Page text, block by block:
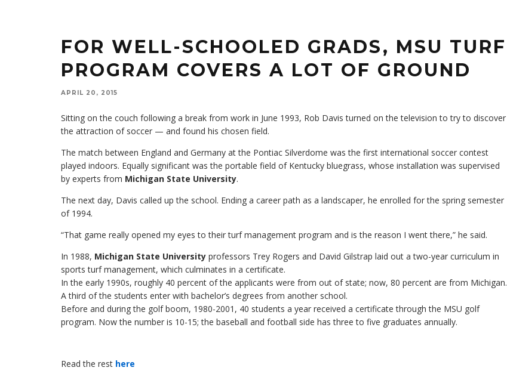
FOR WELL-SCHOOLED GRADS, MSU TURF
PROGRAM COVERS A LOT OF GROUND
APRIL 20, 2015
Sitting on the couch following a break from work in June 1993, Rob Davis turned on the television to try to discover
the attraction of soccer — and found his chosen field.
The match between England and Germany at the Pontiac Silverdome was the first international soccer contest
played indoors. Equally significant was the portable field of Kentucky bluegrass, whose installation was supervised
by experts from Michigan State University.
The next day, Davis called up the school. Ending a career path as a landscaper, he enrolled for the spring semester
of 1994.
“That game really opened my eyes to their turf management program and is the reason I went there,” he said.
In 1988, Michigan State University professors Trey Rogers and David Gilstrap laid out a two-year curriculum in
sports turf management, which culminates in a certificate.
In the early 1990s, roughly 40 percent of the applicants were from out of state; now, 80 percent are from Michigan.
A third of the students enter with bachelor’s degrees from another school.
Before and during the golf boom, 1980-2001, 40 students a year received a certificate through the MSU golf
program. Now the number is 10-15; the baseball and football side has three to five graduates annually.
Read the rest here